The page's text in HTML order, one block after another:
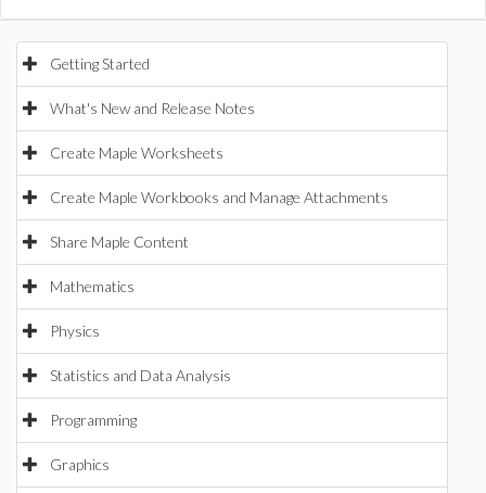
Getting Started
What's New and Release Notes
Create Maple Worksheets
Create Maple Workbooks and Manage Attachments
Share Maple Content
Mathematics
Physics
Statistics and Data Analysis
Programming
Graphics